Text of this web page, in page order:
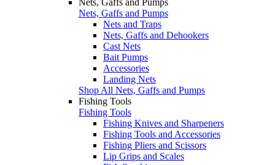
Nets, Gaffs and Pumps
Nets and Traps
Nets, Gaffs and Dehookers
Cast Nets
Bait Pumps
Accessories
Landing Nets
Shop All Nets, Gaffs and Pumps
Fishing Tools
Fishing Tools
Fishing Knives and Sharpeners
Fishing Tools and Accessories
Fishing Pliers and Scissors
Lip Grips and Scales